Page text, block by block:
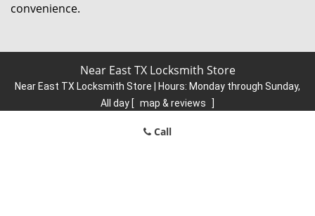
convenience.
Near East TX Locksmith Store
Near East TX Locksmith Store | Hours: Monday through Sunday,
All day [ map & reviews
store.com
Call